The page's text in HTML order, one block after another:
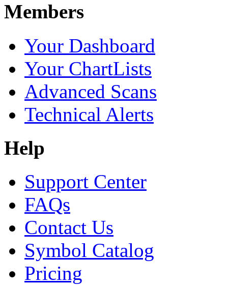
Members
Your Dashboard
Your ChartLists
Advanced Scans
Technical Alerts
Help
Support Center
FAQs
Contact Us
Symbol Catalog
Pricing